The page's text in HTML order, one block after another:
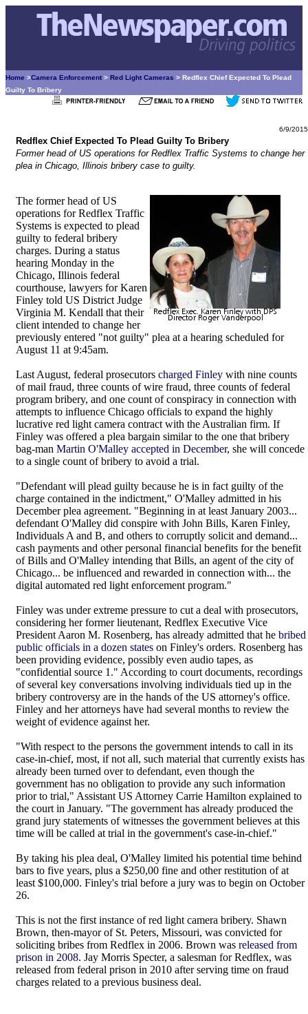
Home >Camera Enforcement > Red Light Cameras > Redflex Chief Expected To Plead
Guilty To Bribery
6/9/2015
Redflex Chief Expected To Plead Guilty To Bribery
Former head of US operations for Redflex Traffic Systems to change her
plea in Chicago, Illinois bribery case to guilty.
The former head of US
operations for Redflex Traffic
Systems is expected to plead
guilty to federal bribery
charges. During a status
hearing Monday in the
Chicago, Illinois federal
courthouse, lawyers for Karen
Finley told US District Judge
Virginia M. Kendall that their
client intended to change her
previously entered "not guilty" plea at a hearing scheduled for
August 11 at 9:45am.
Last August, federal prosecutors charged Finley with nine counts
of mail fraud, three counts of wire fraud, three counts of federal
program bribery, and one count of conspiracy in connection with
attempts to influence Chicago officials to expand the highly
lucrative red light camera contract with the Australian firm. If
Finley was offered a plea bargain similar to the one that bribery
bag-man Martin O'Malley accepted in December, she will concede
to a single count of bribery to avoid a trial.
"Defendant will plead guilty because he is in fact guilty of the
charge contained in the indictment," O'Malley admitted in his
December plea agreement. "Beginning in at least January 2003...
defendant O'Malley did conspire with John Bills, Karen Finley,
Individuals A and B, and others to corruptly solicit and demand...
cash payments and other personal financial benefits for the benefit
of Bills and O'Malley intending that Bills, an agent of the city of
Chicago... be influenced and rewarded in connection with... the
digital automated red light enforcement program."
Finley was under extreme pressure to cut a deal with prosecutors,
considering her former lieutenant, Redflex Executive Vice
President Aaron M. Rosenberg, has already admitted that he bribed
public officials in a dozen states on Finley's orders. Rosenberg has
been providing evidence, possibly even audio tapes, as
"confidential source 1." According to court documents, recordings
of several key conversations involving individuals tied up in the
bribery controversy are in the hands of the US attorney's office.
Finley and her attorneys have had several months to review the
weight of evidence against her.
"With respect to the persons the government intends to call in its
case-in-chief, most, if not all, such material that currently exists has
already been turned over to defendant, even though the
government has no obligation to provide any such information
prior to trial," Assistant US Attorney Carrie Hamilton explained to
the court in January. "The government has already produced the
grand jury statements of witnesses the government believes at this
time will be called at trial in the government's case-in-chief."
By taking his plea deal, O'Malley limited his potential time behind
bars to five years, plus a $250,00 fine and other restitution of at
least $100,000. Finley's trial before a jury was to begin on October
26.
This is not the first instance of red light camera bribery. Shawn
Brown, then-mayor of St. Peters, Missouri, was convicted for
soliciting bribes from Redflex in 2006. Brown was released from
prison in 2008. Jay Morris Specter, a salesman for Redflex, was
released from federal prison in 2010 after serving time on fraud
charges related to a previous business deal.